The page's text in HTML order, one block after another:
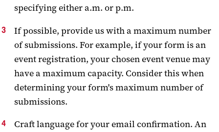
specifying either a.m. or p.m.
If possible, provide us with a maximum number
of submissions. For example, if your form is an
event registration, your chosen event venue may
have a maximum capacity. Consider this when
determining your form's maximum number of
submissions.
Craft language for your email confirmation. An